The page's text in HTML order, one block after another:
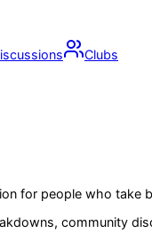
Clubs
for people who take
community